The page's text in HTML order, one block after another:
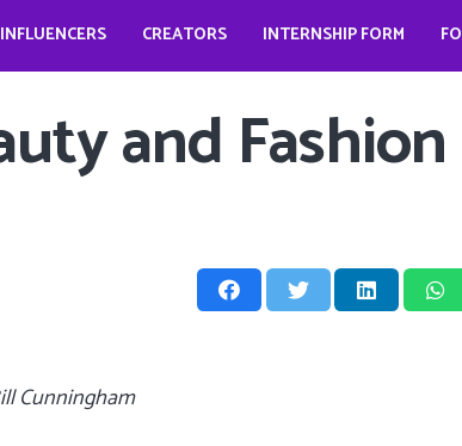
INFLUENCERS CREATORS INTERNSHIP FORM
and
Cunningham